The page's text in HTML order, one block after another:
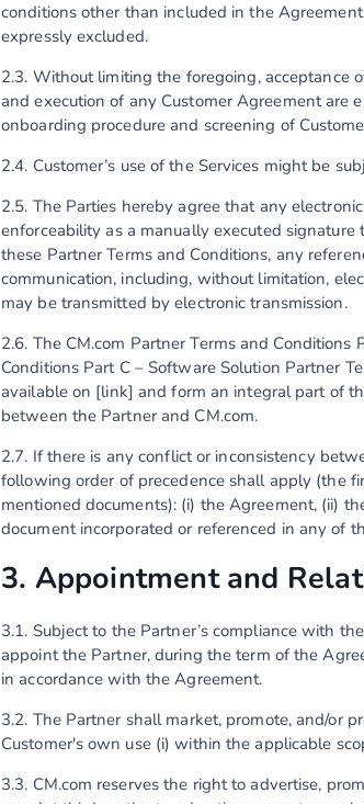
conditions other than included in the
expressly excluded.
2.3. Without limiting the foregoing, acceptance
and execution of any Customer Agreement are
onboarding procedure and screening of
2.4. Customer’s use of the Services might be
2.5. The Parties hereby agree that any
enforceability as a manually executed
these Partner Terms and Conditions, any
communication, including, without limitation,
may be transmitted by electronic transmission.
2.6. The CM.com Partner Terms and Conditions
Conditions Part C – Software Solution Partner
available on [link] and form an integral part of
between the Partner and CM.com.
2.7. If there is any conflict or inconsistency
following order of precedence shall apply (the
mentioned documents): (i) the Agreement, (ii)
document incorporated or referenced in any of
3. Appointment and
3.1. Subject to the Partner’s compliance with
appoint the Partner, during the term of the
in accordance with the Agreement.
3.2. The Partner shall market, promote, and/or
Customer's own use (i) within the applicable
3.3. CM.com reserves the right to advertise,